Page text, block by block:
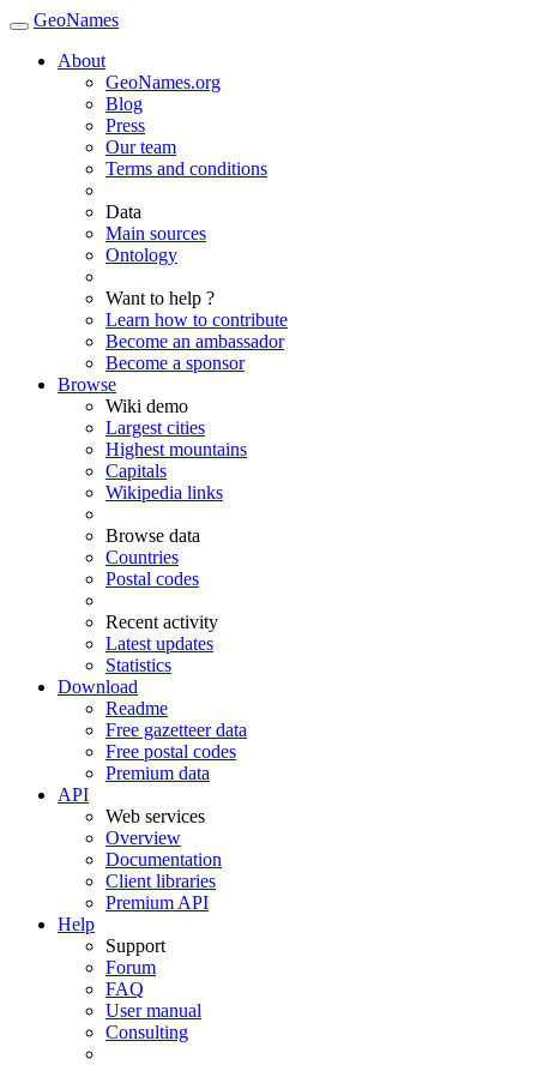
GeoNames
About
GeoNames.org
Blog
Press
Our team
Terms and conditions
Data
Main sources
Ontology
Want to help ?
Learn how to contribute
Become an ambassador
Become a sponsor
Browse
Wiki demo
Largest cities
Highest mountains
Capitals
Wikipedia links
Browse data
Countries
Postal codes
Recent activity
Latest updates
Statistics
Download
Readme
Free gazetteer data
Free postal codes
Premium data
API
Web services
Overview
Documentation
Client libraries
Premium API
Help
Support
Forum
FAQ
User manual
Consulting